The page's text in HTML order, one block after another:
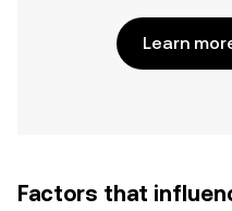
Learn
Factors that